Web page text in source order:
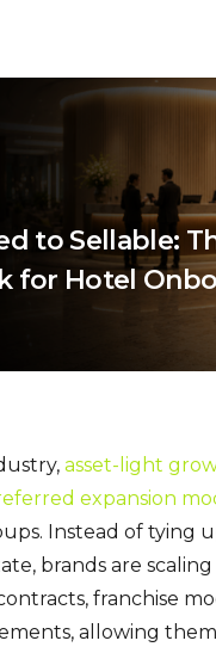
to Sellable:
for Hotel
asset-light
expansion
Instead of tying
brands are
franchise
allowing